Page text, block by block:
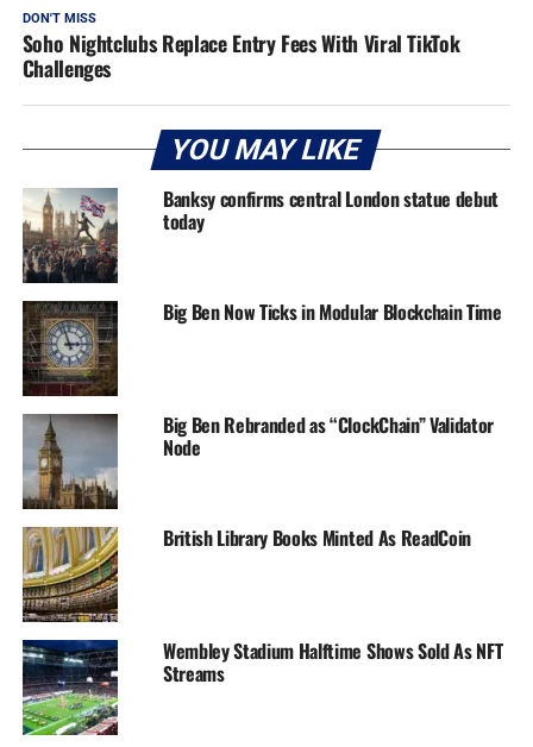
DON'T MISS
Soho Nightclubs Replace Entry Fees With Viral TikTok
Challenges
YOU MAY LIKE
Banksy confirms central London statue debut
today
Big Ben Now Ticks in Modular Blockchain Time
Big Ben Rebranded as “ClockChain” Validator
Node
British Library Books Minted As ReadCoin
Wembley Stadium Halftime Shows Sold As NFT
Streams